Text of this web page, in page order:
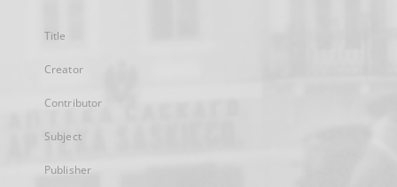
Title
Creator
Contributor
Subject
Publisher